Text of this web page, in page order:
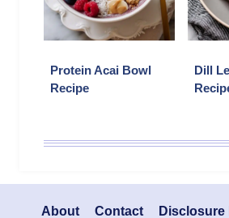
Protein Acai Bowl
Recipe
Dill
About Contact Disclosure